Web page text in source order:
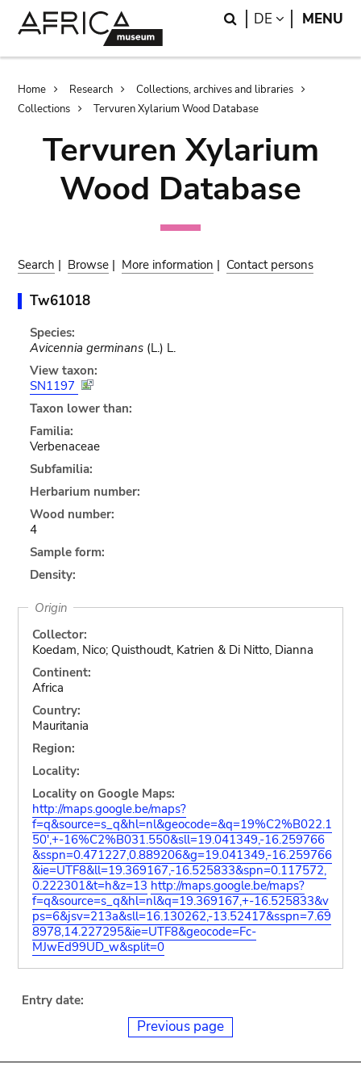
Search
DE LANGUAGE
MENU
Breadcrumb
Home Research
Collections, archives and libraries
Collections
Tervuren Xylarium Wood Database
Tervuren Xylarium
Wood Database
Search | Browse | More information | Contact persons
Tw61018
Species:
Avicennia germinans(L.) L.
View taxon:
SN1197
Taxon lower than:
Familia:
Verbenaceae
Subfamilia:
Herbarium number:
Wood number:
4
Sample form:
Density:
Origin
Collector:
Koedam, Nico; Quisthoudt, Katrien & Di Nitto, Dianna
Continent:
Africa
Country:
Mauritania
Region:
Locality:
Locality on Google Maps:
http://maps.google.be/maps?
f=q&source=s_q&hl=nl&geocode=&q=19%C2%B022.1
50',+-16%C2%B031.550&sll=19.041349,-16.259766
&sspn=0.471227,0.889206&g=19.041349,-16.259766
&ie=UTF8&ll=19.369167,-16.525833&spn=0.117572,
0.222301&t=h&z=13 http://maps.google.be/maps?
f=q&source=s_q&hl=nl&q=19.369167,+-16.525833&v
ps=6&jsv=213a&sll=16.130262,-13.52417&sspn=7.69
8978,14.227295&ie=UTF8&geocode=Fc-
MJwEd99UD_w&split=0
Entry date:
Previous page